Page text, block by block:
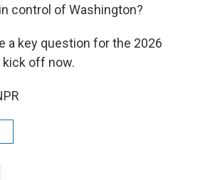
control of Washington?
a key question for the 2026
off now.